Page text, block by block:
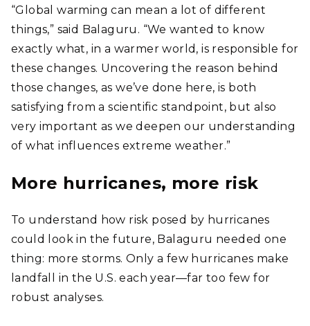
“Global warming can mean a lot of different
things,” said Balaguru. “We wanted to know
exactly what, in a warmer world, is responsible for
these changes. Uncovering the reason behind
those changes, as we’ve done here, is both
satisfying from a scientific standpoint, but also
very important as we deepen our understanding
of what influences extreme weather.”
More hurricanes, more risk
To understand how risk posed by hurricanes
could look in the future, Balaguru needed one
thing: more storms. Only a few hurricanes make
landfall in the U.S. each year—far too few for
robust analyses.